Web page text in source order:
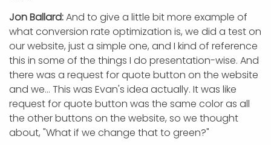
Jon Ballard:And to give a little bit more example of
what conversion rate optimization is, we did a test on
our website, just a simple one, and I kind of reference
this in some of the things I do presentation-wise. And
there was a request for quote button on the website
and we... This was Evan's idea actually. It was like
request for quote button was the same color as all
the other buttons on the website, so we thought
about, "What if we change that to green?"